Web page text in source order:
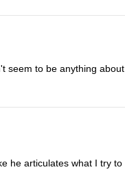
seem to be anything
he articulates what I try